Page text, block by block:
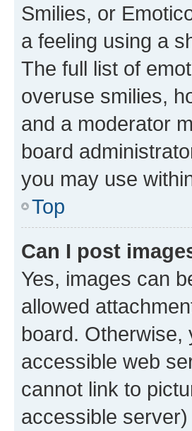
Smilies, or
a feeling using a
The full list of
overuse smilies,
and a moderator
board
you may use
Top
Can I post
Yes, images can
allowed
board. Otherwise,
accessible web
cannot link to
accessible